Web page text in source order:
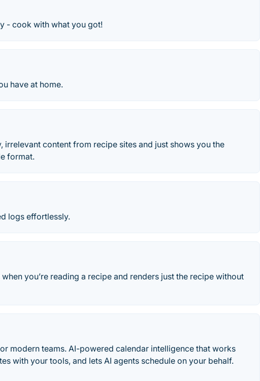
- cook with what you got!
have at home.
irrelevant content from recipe sites and just shows you the
format.
logs effortlessly.
you’re reading a recipe and renders just the recipe without
modern teams. AI-powered calendar intelligence that works
with your tools, and lets AI agents schedule on your behalf.